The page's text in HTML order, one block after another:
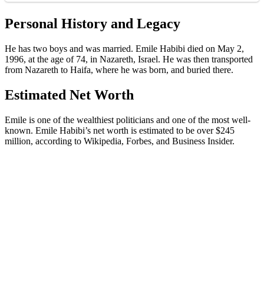
Personal History and Legacy
He has two boys and was married. Emile Habibi died on May 2,
1996, at the age of 74, in Nazareth, Israel. He was then transported
from Nazareth to Haifa, where he was born, and buried there.
Estimated Net Worth
Emile is one of the wealthiest politicians and one of the most well-
known. Emile Habibi’s net worth is estimated to be over $245
million, according to Wikipedia, Forbes, and Business Insider.